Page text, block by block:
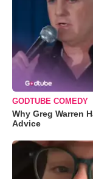
GODTUBE COMEDY
Why Greg Warren
Advice